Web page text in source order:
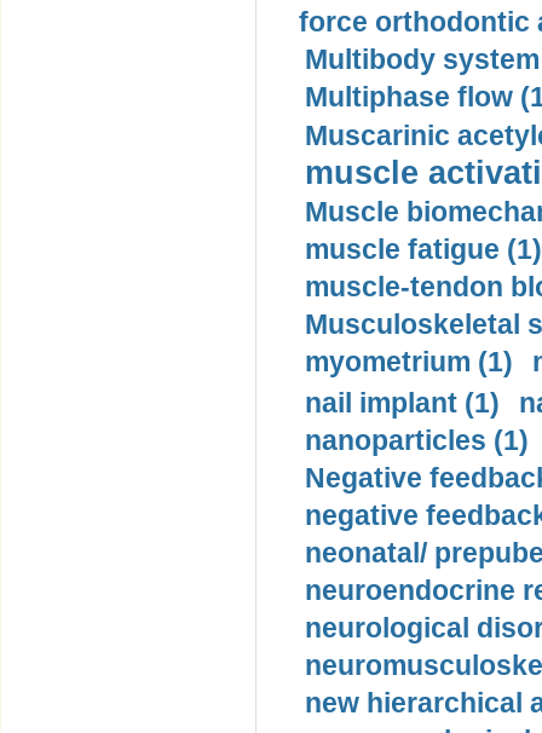
force orthodontic
Multibody
Multiphase flow
Muscarinic
muscle
Muscle
muscle fatigue (1)
muscle-tendon
Musculoskeletal
myometrium (1)
nail implant (1)
nanoparticles (1)
Negative
negative
neonatal/
neuroendocrine
neurological
new hierarchical